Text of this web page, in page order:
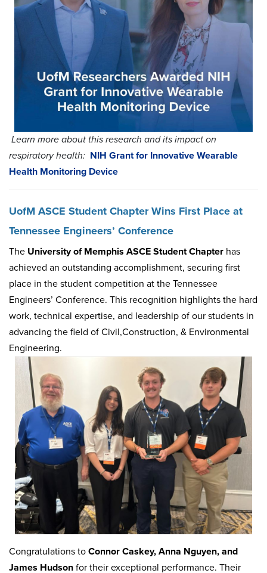
Learn more about this research and its impact on
respiratory health: NIH Grant for Innovative Wearable
Health Monitoring Device
UofM ASCE Student Chapter Wins First Place at
Tennessee Engineers’ Conference
The University of Memphis ASCE Student Chapter has
achieved an outstanding accomplishment, securing first
place in the student competition at the Tennessee
Engineers’ Conference. This recognition highlights the hard
work, technical expertise, and leadership of our students in
advancing the field of Civil,Construction, & Environmental
Engineering.
Congratulations to Connor Caskey, Anna Nguyen, and
James Hudson for their exceptional performance. Their